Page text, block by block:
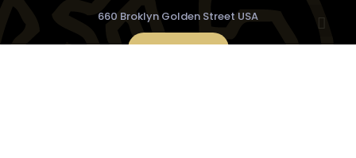
660 Broklyn Golden Street USA
Buy Now